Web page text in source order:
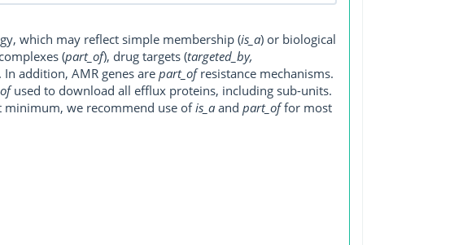
which may reflect simple membership (is_a) or biological
(part_of), drug targets (targeted_by,
In addition, AMR genes arepart_ofresistance mechanisms.
used to download all efflux proteins, including sub-units.
we recommend use ofis_aand part_offor most